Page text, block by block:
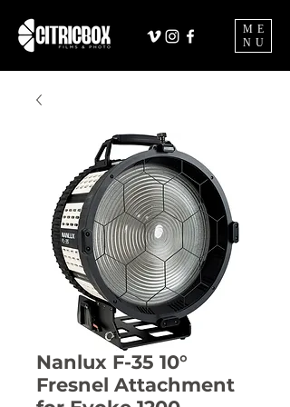
ME
NU
Nanlux F-35 10°
Fresnel Attachment